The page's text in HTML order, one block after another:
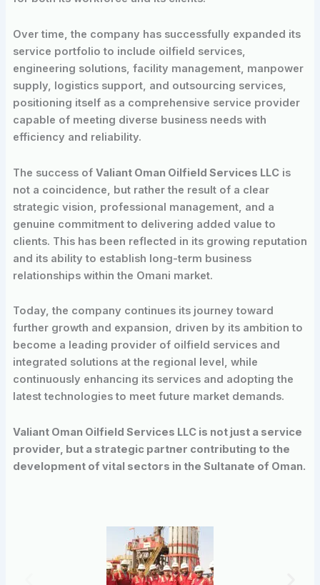
Over time, the company has successfully expanded its
service portfolio to include oilfield services,
engineering solutions, facility management, manpower
supply, logistics support, and outsourcing services,
positioning itself as a comprehensive service provider
capable of meeting diverse business needs with
efficiency and reliability.
The success of Valiant Oman Oilfield Services LLCis
not a coincidence, but rather the result of a clear
strategic vision, professional management, and a
genuine commitment to delivering added value to
clients. This has been reflected in its growing reputation
and its ability to establish long-term business
relationships within the Omani market.
Today, the company continues its journey toward
further growth and expansion, driven by its ambition to
become a leading provider of oilfield services and
integrated solutions at the regional level, while
continuously enhancing its services and adopting the
latest technologies to meet future market demands.
Valiant Oman Oilfield Services LLC is not just a service
provider, but a strategic partner contributing to the
development of vital sectors in the Sultanate of Oman.